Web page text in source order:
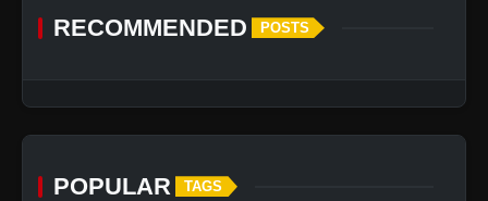
RECOMMENDED POSTS
POPULAR TAGS